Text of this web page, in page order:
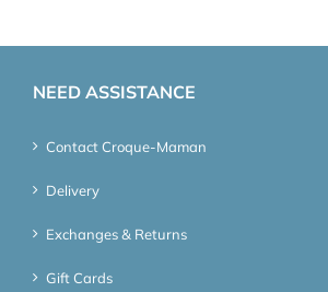
NEED ASSISTANCE
Contact Croque-Maman
Delivery
Exchanges & Returns
Gift Cards